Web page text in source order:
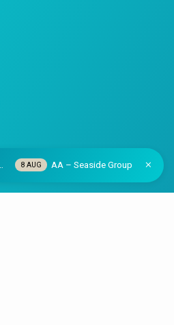
8 AUG AA – Seaside Group